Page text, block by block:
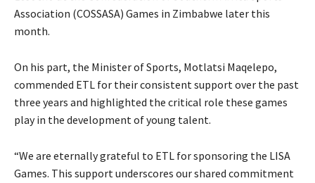
Association (COSSASA) Games in Zimbabwe later this
month.
On his part, the Minister of Sports, Motlatsi Maqelepo,
commended ETL for their consistent support over the past
three years and highlighted the critical role these games
play in the development of young talent.
“We are eternally grateful to ETL for sponsoring the LISA
Games. This support underscores our shared commitment